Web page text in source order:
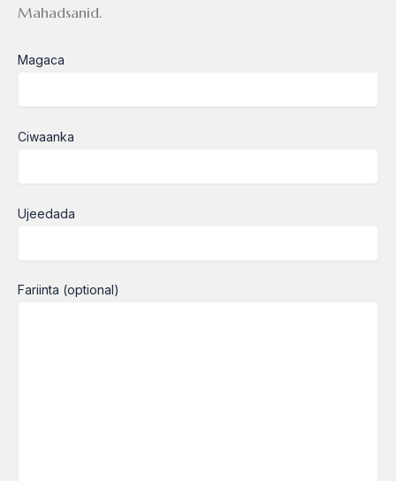
Mahadsanid.
Magaca
Ciwaanka
Ujeedada
Fariinta (optional)